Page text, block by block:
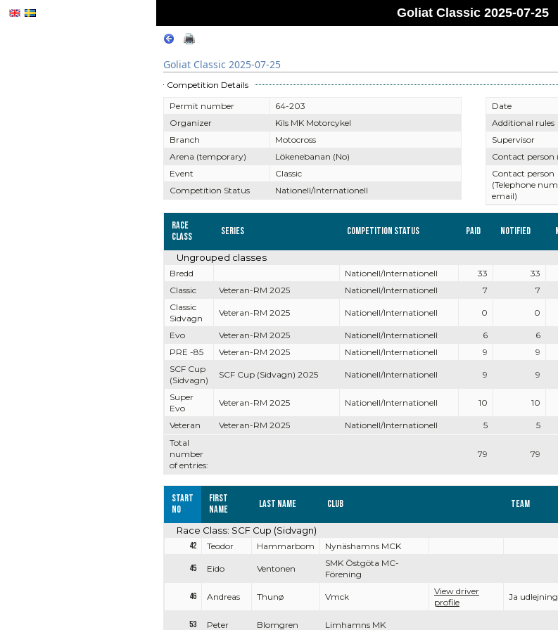
Goliat Classic 2025-07-25
Goliat Classic 2025-07-25
Competition Details
Permit number
64-203
Organizer
Kils MK Motorcykel
Branch
Motocross
Arena (temporary)
Lökenebanan (No)
Event
Classic
Competition Status
Nationell/Internationell
Date
Additional rules
Supervisor
Contact person
Contact person
(Telephone
email)
Race
Class
Series Competition Status Paid Notified
Total
number
of entries:
79 79
Ungrouped classes
Bredd Nationell/Internationell 33 33
Classic
Veteran-RM 2025 Nationell/Internationell 7 7
Classic
Sidvagn
Veteran-RM 2025 Nationell/Internationell 0 0
Evo Veteran-RM 2025 Nationell/Internationell 6 6
PRE -85
Veteran-RM 2025 Nationell/Internationell 9 9
SCF Cup
(Sidvagn)
SCF Cup (Sidvagn) 2025 Nationell/Internationell 9 9
Super
Evo
Veteran-RM 2025 Nationell/Internationell 10 10
Veteran Veteran-RM 2025 Nationell/Internationell 5 5
Start
no
First
name
Last name Club Team
Race Class: SCF Cup (Sidvagn)
42 Teodor Hammarbom Nynäshamns MCK
45 Eido Ventonen
SMK Östgöta MC-
Förening
46 Andreas Thunø Vmck
View driver
profile
Ja udlejning
53 Peter Blomgren Limhamns MK